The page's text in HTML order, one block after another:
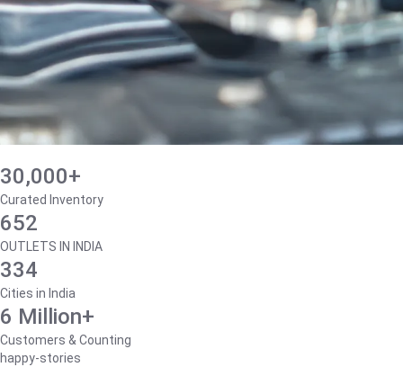
30,000+
Curated Inventory
652
OUTLETS IN INDIA
334
Cities in India
6 Million+
Customers & Counting
happy-stories